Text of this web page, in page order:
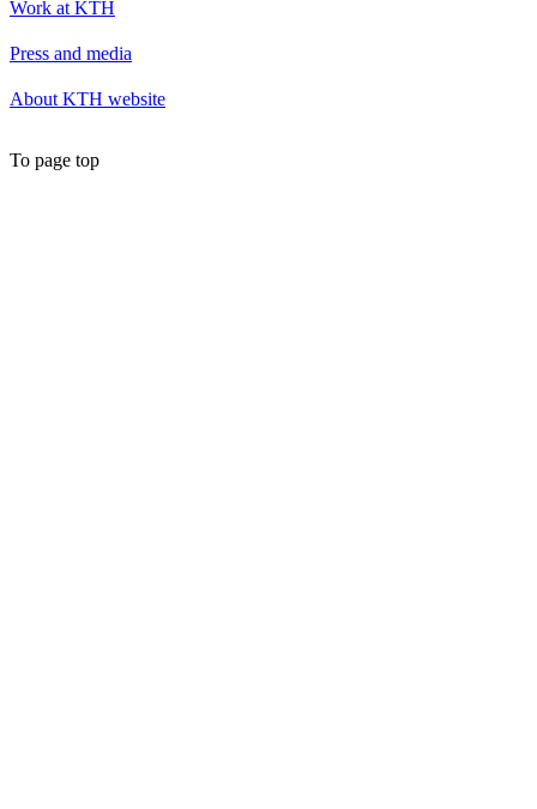
Work at KTH
Press and media
About KTH website
To page top